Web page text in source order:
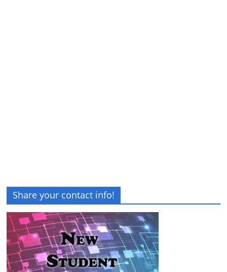
Share your contact info!